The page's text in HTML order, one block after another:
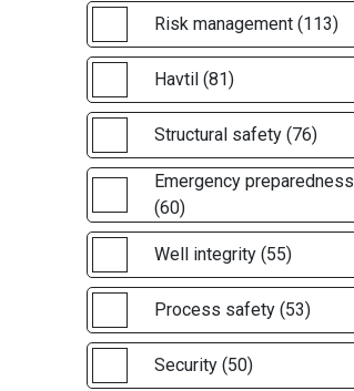
Risk management (113)
Havtil (81)
Structural safety (76)
Emergency preparedness
(60)
Well integrity (55)
Process safety (53)
Security (50)